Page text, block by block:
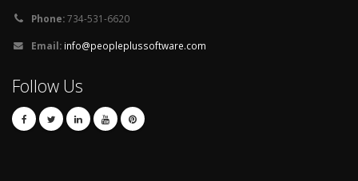
Phone:734-531-6620
Email: info@peopleplussoftware.com
Follow Us